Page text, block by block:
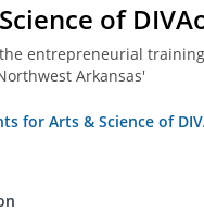
of
entrepreneurial
Arkansas'
for Arts & Science of